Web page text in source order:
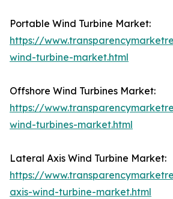
Portable Wind Turbine Market:
https://
wind-turbine-market.html
Offshore Wind Turbines Market:
https://
wind-turbines-market.html
Lateral Axis Wind Turbine Market:
https://
axis-wind-turbine-market.html